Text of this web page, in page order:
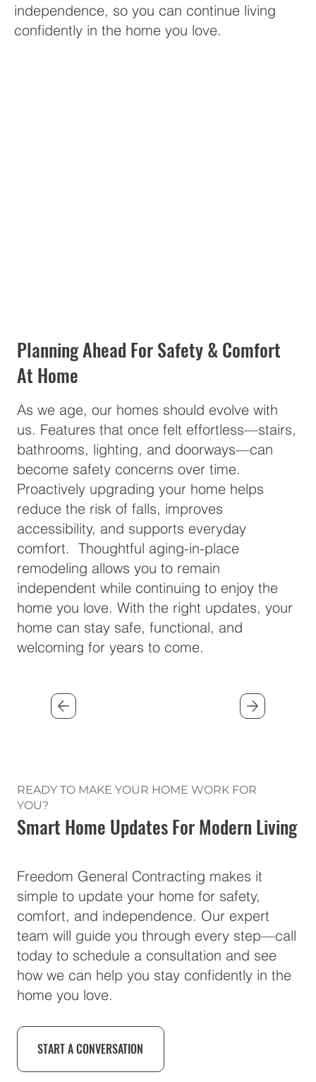
independence, so you can continue living
confidently in the home you love.
Planning Ahead For Safety & Comfort
At Home
As we age, our homes should evolve with
us. Features that once felt effortless—stairs,
bathrooms, lighting, and doorways—can
become safety concerns over time.
Proactively upgrading your home helps
reduce the risk of falls, improves
accessibility, and supports everyday
comfort. Thoughtful aging-in-place
remodeling allows you to remain
independent while continuing to enjoy the
home you love. With the right updates, your
home can stay safe, functional, and
welcoming for years to come.
READY TO MAKE YOUR HOME WORK FOR
YOU?
Smart Home Updates For Modern Living
Freedom General Contracting makes it
simple to update your home for safety,
comfort, and independence. Our expert
team will guide you through every step—call
today to schedule a consultation and see
how we can help you stay confidently in the
home you love.
START A CONVERSATION